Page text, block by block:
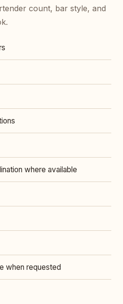
count, bar style, and
where available
when requested